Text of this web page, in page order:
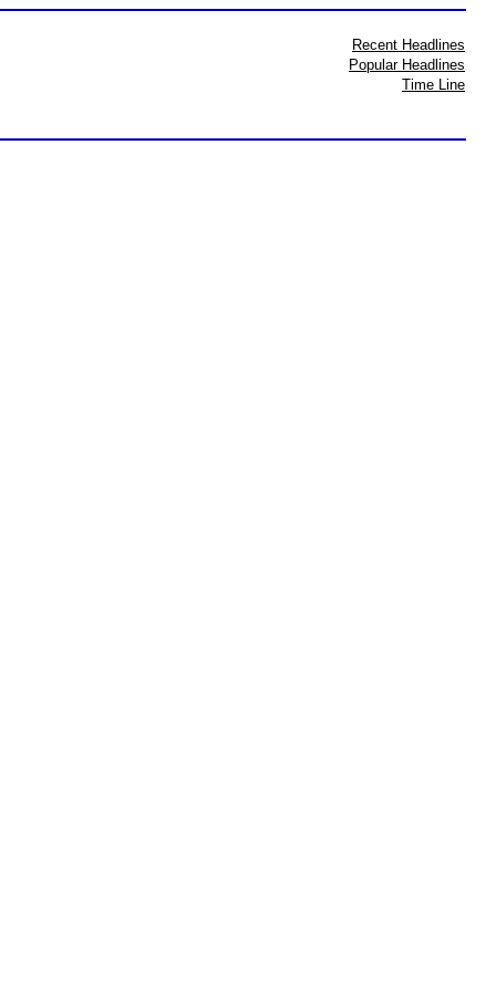
Recent Headlines
Popular Headlines
Time Line